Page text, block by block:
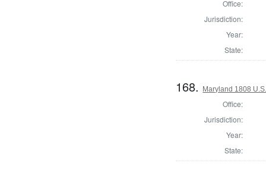
Office:
Jurisdiction:
Year:
State:
168. Maryland 1808
Office:
Jurisdiction:
Year:
State: